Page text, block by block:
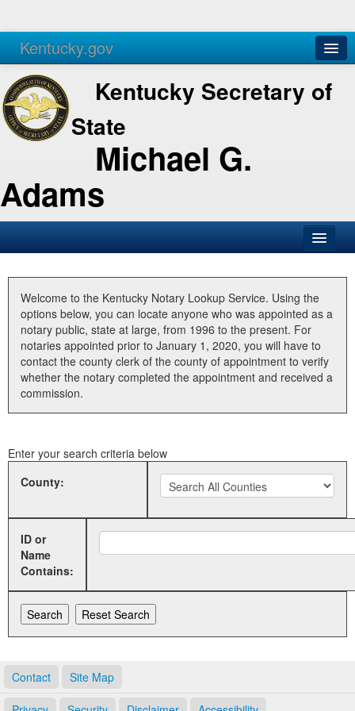
Kentucky.gov
Agencies Services
Kentucky Secretary of
State
Michael G.
Adams
Business
Elections
Administration
Land Office
Welcome to the Kentucky Notary Lookup Service. Using the
options below, you can locate anyone who was appointed as a
notary public, state at large, from 1996 to the present. For
notaries appointed prior to January 1, 2020, you will have to
contact the county clerk of the county of appointment to verify
whether the notary completed the appointment and received a
commission.
Enter your search criteria below
County:
ID or
Name
Contains:
Contact Site Map